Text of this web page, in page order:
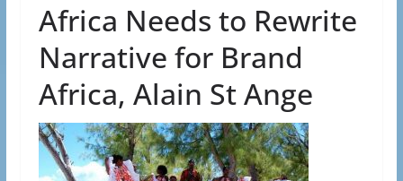
Africa Needs to Rewrite
Narrative for Brand
Africa, Alain St Ange